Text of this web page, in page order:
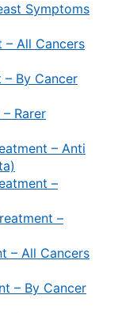
Symptoms
All Cancers
By Cancer
Rarer
– Anti
–
–
– All Cancers
– By Cancer